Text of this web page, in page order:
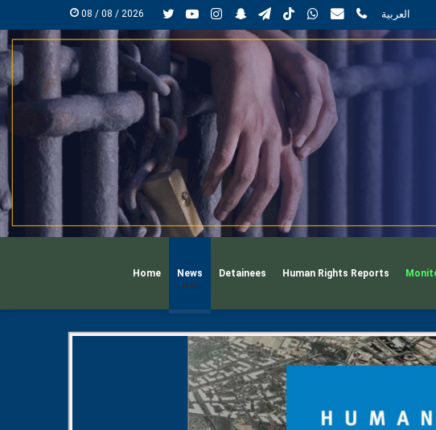
08 / 08 / 2026 TwitterYouTubeInstagram
SnapchatTelegramTikTokWhatsApp
mailphone
العربية
Home News Detainees Human Rights Reports